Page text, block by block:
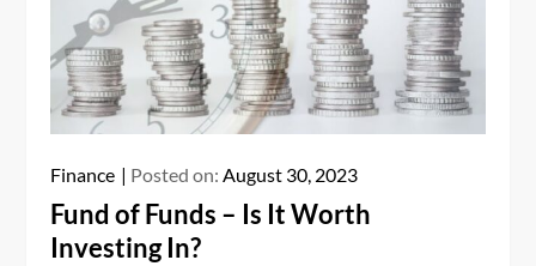
Finance Posted on:August 30, 2023
Fund of Funds – Is It Worth
Investing In?